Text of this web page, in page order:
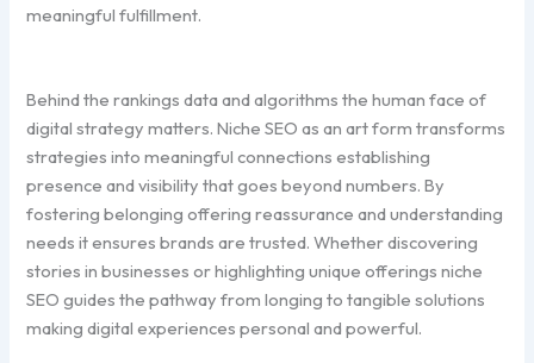
meaningful fulfillment.
Behind the rankings data and algorithms the human face of
digital strategy matters. Niche SEO as an art form transforms
strategies into meaningful connections establishing
presence and visibility that goes beyond numbers. By
fostering belonging offering reassurance and understanding
needs it ensures brands are trusted. Whether discovering
stories in businesses or highlighting unique offerings niche
SEO guides the pathway from longing to tangible solutions
making digital experiences personal and powerful.